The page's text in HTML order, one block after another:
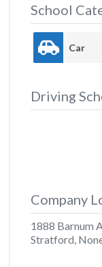
School
Car
Driving
Company
1888 Barnum
Stratford,